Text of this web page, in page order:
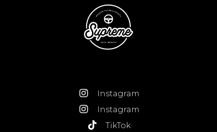
Instagram
Instagram
TikTok